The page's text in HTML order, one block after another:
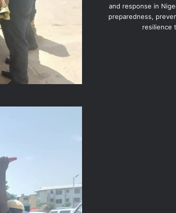
and response in
preparedness,
resilience